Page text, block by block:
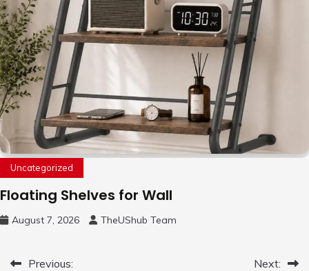
Uncategorized
Floating Shelves for Wall
August 7, 2026 TheUShub Team
PostPrevious: Next: